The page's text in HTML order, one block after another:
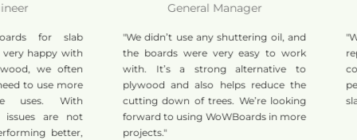
for slab
happy with
we often
to use more
With
are not
better,
General Manager
"We didn’t use any shuttering oil, and
the boards were very easy to work
with. It’s a strong alternative to
plywood and also helps reduce the
cutting down of trees. We’re looking
forward to using WoWBoards in more
projects."
slab